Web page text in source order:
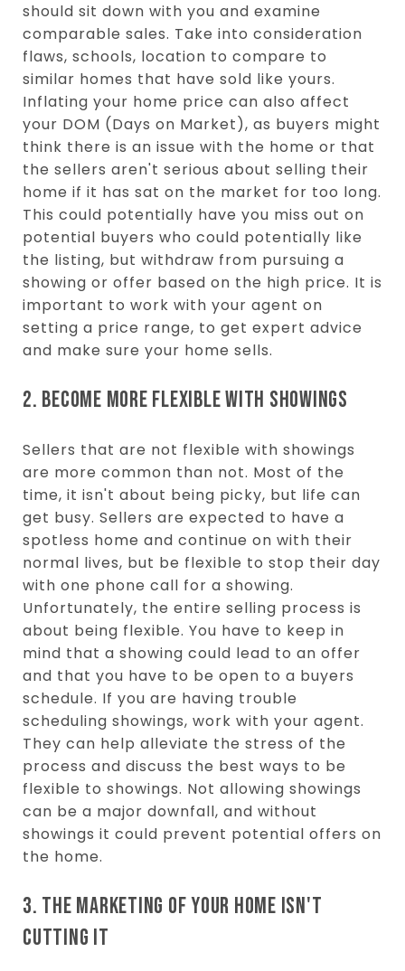
should sit down with you and examine
comparable sales. Take into consideration
flaws, schools, location to compare to
similar homes that have sold like yours.
Inflating your home price can also affect
your DOM (Days on Market), as buyers might
think there is an issue with the home or that
the sellers aren't serious about selling their
home if it has sat on the market for too long.
This could potentially have you miss out on
potential buyers who could potentially like
the listing, but withdraw from pursuing a
showing or offer based on the high price. It is
important to work with your agent on
setting a price range, to get expert advice
and make sure your home sells.
2. BECOME MORE FLEXIBLE WITH SHOWINGS
Sellers that are not flexible with showings
are more common than not. Most of the
time, it isn't about being picky, but life can
get busy. Sellers are expected to have a
spotless home and continue on with their
normal lives, but be flexible to stop their day
with one phone call for a showing.
Unfortunately, the entire selling process is
about being flexible. You have to keep in
mind that a showing could lead to an offer
and that you have to be open to a buyers
schedule. If you are having trouble
scheduling showings, work with your agent.
They can help alleviate the stress of the
process and discuss the best ways to be
flexible to showings. Not allowing showings
can be a major downfall, and without
showings it could prevent potential offers on
the home.
3. THE MARKETING OF YOUR HOME ISN'T
CUTTING IT